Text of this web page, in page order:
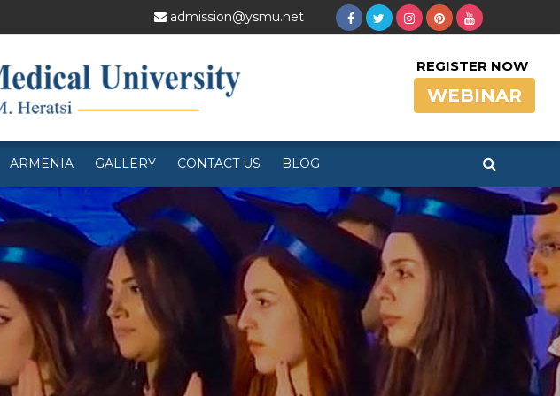
admission@ysmu.net
REGISTER NOW
WEBINAR
ARMENIA GALLERY CONTACT US BLOG